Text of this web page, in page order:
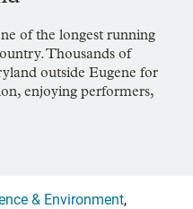
of the longest running
Thousands of
outside Eugene for
enjoying performers,
& Environment,